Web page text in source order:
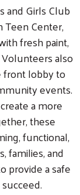
Girls Club
Teen Center,
fresh paint,
also
front lobby to
events.
a more
these
functional,
families, and
provide a safe